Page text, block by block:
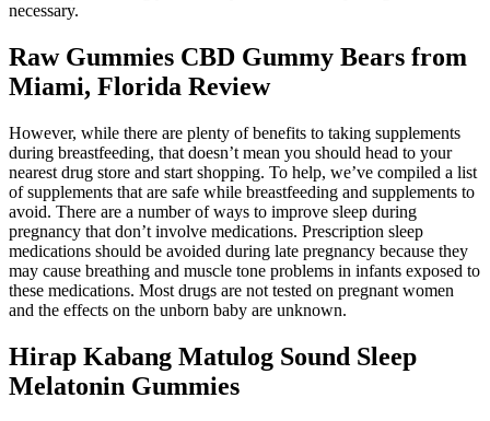
necessary.
Raw Gummies CBD Gummy Bears from
Miami, Florida Review
However, while there are plenty of benefits to taking supplements
during breastfeeding, that doesn’t mean you should head to your
nearest drug store and start shopping. To help, we’ve compiled a list
of supplements that are safe while breastfeeding and supplements to
avoid. There are a number of ways to improve sleep during
pregnancy that don’t involve medications. Prescription sleep
medications should be avoided during late pregnancy because they
may cause breathing and muscle tone problems in infants exposed to
these medications. Most drugs are not tested on pregnant women
and the effects on the unborn baby are unknown.
Hirap Kabang Matulog Sound Sleep
Melatonin Gummies